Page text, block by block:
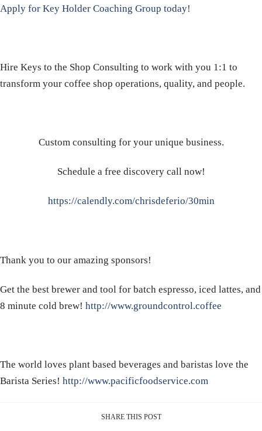
Apply for Key Holder Coaching Group today!
Hire Keys to the Shop Consulting to work with you 1:1 to
transform your coffee shop operations, quality, and people.
Custom consulting for your unique business.
Schedule a free discovery call now!
https://calendly.com/chrisdeferio/30min
Thank you to our amazing sponsors!
Get the best brewer and tool for batch espresso, iced lattes, and
8 minute cold brew! http://www.groundcontrol.coffee
The world loves plant based beverages and baristas love the
Barista Series! http://www.pacificfoodservice.com
SHARE THIS POST